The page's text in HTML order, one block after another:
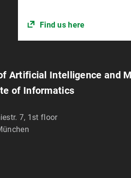
Find us here
Artificial Intelligence and
of Informatics
7, 1st floor